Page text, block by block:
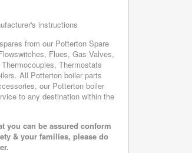
instructions
from our Potterton Spare
Flues, Gas Valves,
Thermostats
All Potterton boiler parts
our Potterton boiler
to any destination within the
you can be assured conform
& your families, please do